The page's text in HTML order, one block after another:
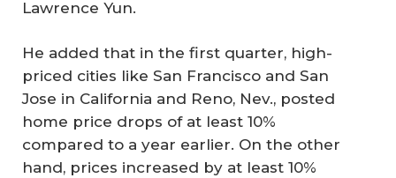
Lawrence Yun.
He added that in the first quarter, high-
priced cities like San Francisco and San
Jose in California and Reno, Nev., posted
home price drops of at least 10%
compared to a year earlier. On the other
hand, prices increased by at least 10%